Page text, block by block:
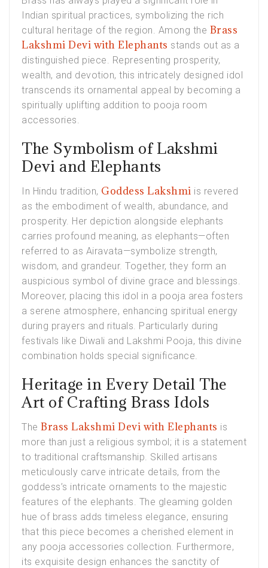
Indian spiritual practices, symbolizing the rich
cultural heritage of the region. Among the Brass
Lakshmi Devi with Elephants stands out as a
distinguished piece. Representing prosperity,
wealth, and devotion, this intricately designed idol
transcends its ornamental appeal by becoming a
spiritually uplifting addition to pooja room
accessories.
The Symbolism of Lakshmi
Devi and Elephants
In Hindu tradition, Goddess Lakshmi is revered
as the embodiment of wealth, abundance, and
prosperity. Her depiction alongside elephants
carries profound meaning, as elephants—often
referred to as Airavata—symbolize strength,
wisdom, and grandeur. Together, they form an
auspicious symbol of divine grace and blessings.
Moreover, placing this idol in a pooja area fosters
a serene atmosphere, enhancing spiritual energy
during prayers and rituals. Particularly during
festivals like Diwali and Lakshmi Pooja, this divine
combination holds special significance.
Heritage in Every Detail The
Art of Crafting Brass Idols
The Brass Lakshmi Devi with Elephants is
more than just a religious symbol; it is a statement
to traditional craftsmanship. Skilled artisans
meticulously carve intricate details, from the
goddess’s intricate ornaments to the majestic
features of the elephants. The gleaming golden
hue of brass adds timeless elegance, ensuring
that this piece becomes a cherished element in
any pooja accessories collection. Furthermore,
its exquisite design enhances the sanctity of